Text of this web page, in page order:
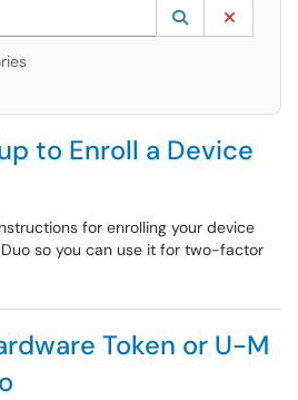
typing to lookup. Use the UP and DOWN
Lookup
(opens in a
to Enroll a Device
for enrolling your device
so you can use it for two-factor
Token or U-M